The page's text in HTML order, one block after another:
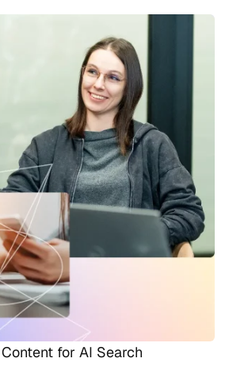
for AI Search